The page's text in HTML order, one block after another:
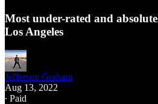
Most under-rated and
Los Angeles
Jefferson Graham
Aug 13, 2022
∙ Paid